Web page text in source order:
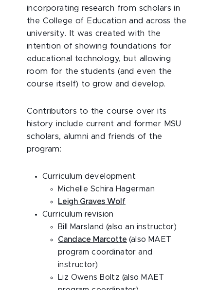
incorporating research from scholars in
the College of Education and across the
university. It was created with the
intention of showing foundations for
educational technology, but allowing
room for the students (and even the
course itself) to grow and develop.
Contributors to the course over its
history include current and former MSU
scholars, alumni and friends of the
program:
Curriculum development
Michelle Schira Hagerman
Leigh Graves Wolf
Curriculum revision
Bill Marsland (also an instructor)
Candace Marcotte (also MAET
program coordinator and
instructor)
Liz Owens Boltz (also MAET